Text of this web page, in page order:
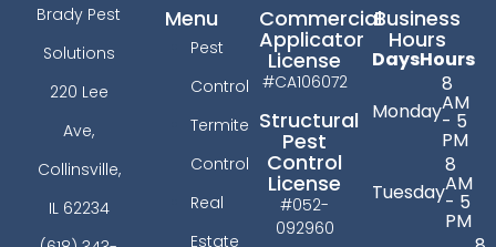
Brady Pest
Solutions
220 Lee
Ave,
Collinsville,
IL 62234
Menu
Pest
Control
Termite
Control
Real
Estate
Commercial
Applicator
License
#CA106072
Structural
Pest
Control
License
#052-
092960
Business
Hours
DaysHours
Monday
8
AM
- 5
PM
Tuesday
8
AM
- 5
PM